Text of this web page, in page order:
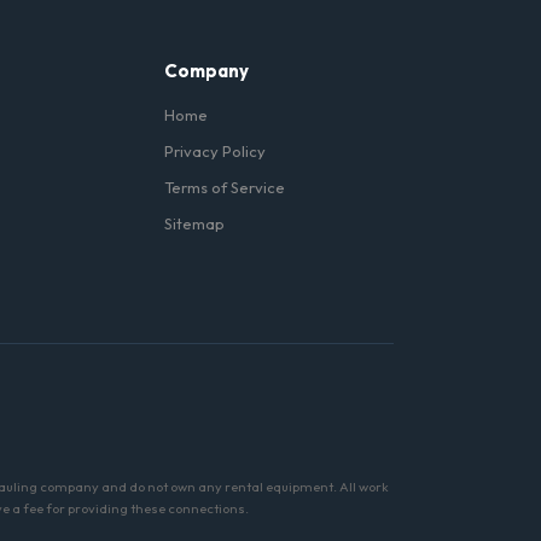
Company
Home
Privacy Policy
Terms of Service
Sitemap
company and do not own any rental equipment. All work
a fee for providing these connections.